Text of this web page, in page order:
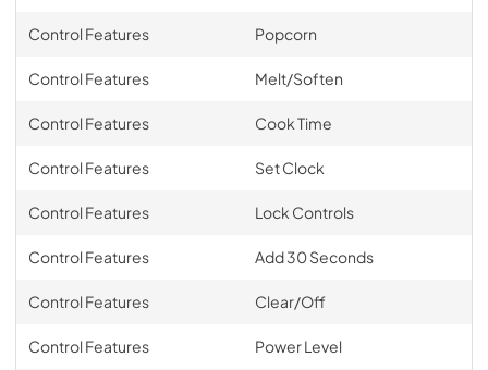
Control Features Popcorn
Control Features Melt/Soften
Control Features Cook Time
Control Features Set Clock
Control Features Lock Controls
Control Features Add 30 Seconds
Control Features Clear/Off
Control Features Power Level